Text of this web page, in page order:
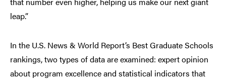
leap.”
In the U.S. News & World Report’s Best Graduate Schools
rankings, two types of data are examined: expert opinion
about program excellence and statistical indicators that